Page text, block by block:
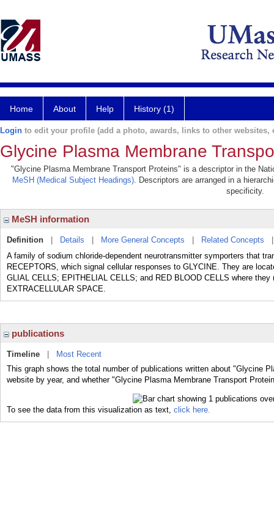
Home About Help History (1)
Login to edit your profile (add a photo, awards, links to other websites,
Glycine Plasma Membrane
"Glycine Plasma Membrane Transport Proteins" is a descriptor in the
MeSH (Medical Subject Headings). Descriptors are arranged in a
specificity.
MeSH information
Definition Details More General Concepts Related Concepts
A family of sodium chloride-dependent neurotransmitter symporters that
RECEPTORS, which signal cellular responses to GLYCINE. They are
GLIAL CELLS; EPITHELIAL CELLS; and RED BLOOD CELLS where
EXTRACELLULAR SPACE.
publications
Timeline
Most Recent
This graph shows the total number of publications written about "Glycine
website by year, and whether "Glycine Plasma Membrane Transport
To see the data from this visualization as text, click here.